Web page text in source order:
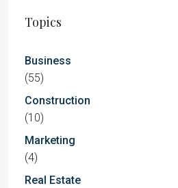
Topics
Business
(55)
Construction
(10)
Marketing
(4)
Real Estate